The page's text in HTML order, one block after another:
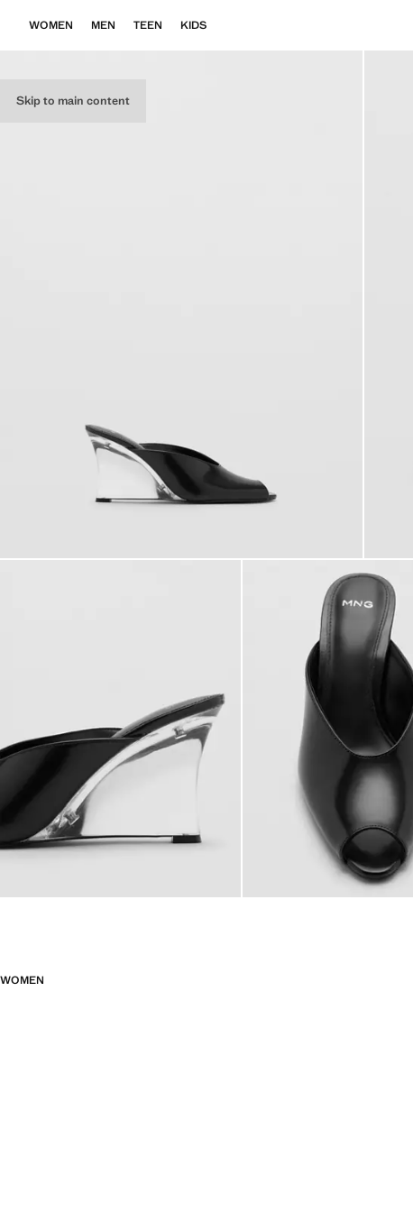
Skip to main content
WOMEN MEN TEEN KIDS
WOMEN